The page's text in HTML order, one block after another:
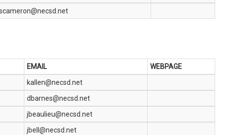
EMAIL
WEBPAGE
kallen@necsd.net
dbarnes@necsd.net
jbeaulieu@necsd.net
jbell@necsd.net